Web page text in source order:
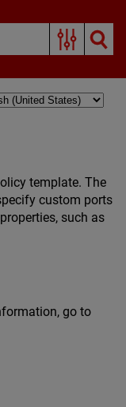
template. The
custom ports
such as
go to